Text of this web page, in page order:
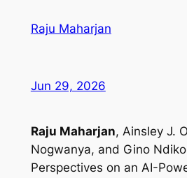
Raju Maharjan
Jun 29, 2026
Raju Maharjan, Ainsley J.
Nogwanya, and Gino
Perspectives on an AI-